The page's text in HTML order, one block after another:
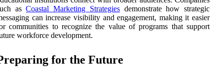
asCoastal Marketing Strategiesdemonstrate how strategic
can increase visibility and engagement, making it easier
communities to recognize the value of programs that support
workforce development.
for the Future